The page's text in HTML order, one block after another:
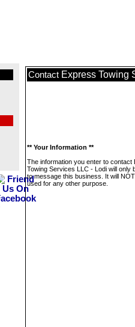
Contact Express Towing
** Your Information **
The information you enter to contact
Towing Services LLC - Lodi will only
to message this business. It will
used for any other purpose.